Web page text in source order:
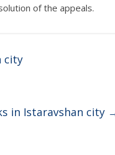
of the appeals.
city
in Istaravshan city